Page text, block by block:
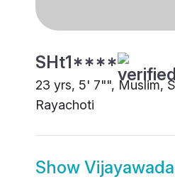
SHt1****
23 yrs, 5' 7"", Muslim,
Rayachoti
Show